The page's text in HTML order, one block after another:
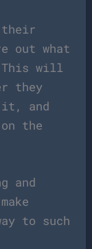
their
out what
This will
they
it, and
the
and
to such